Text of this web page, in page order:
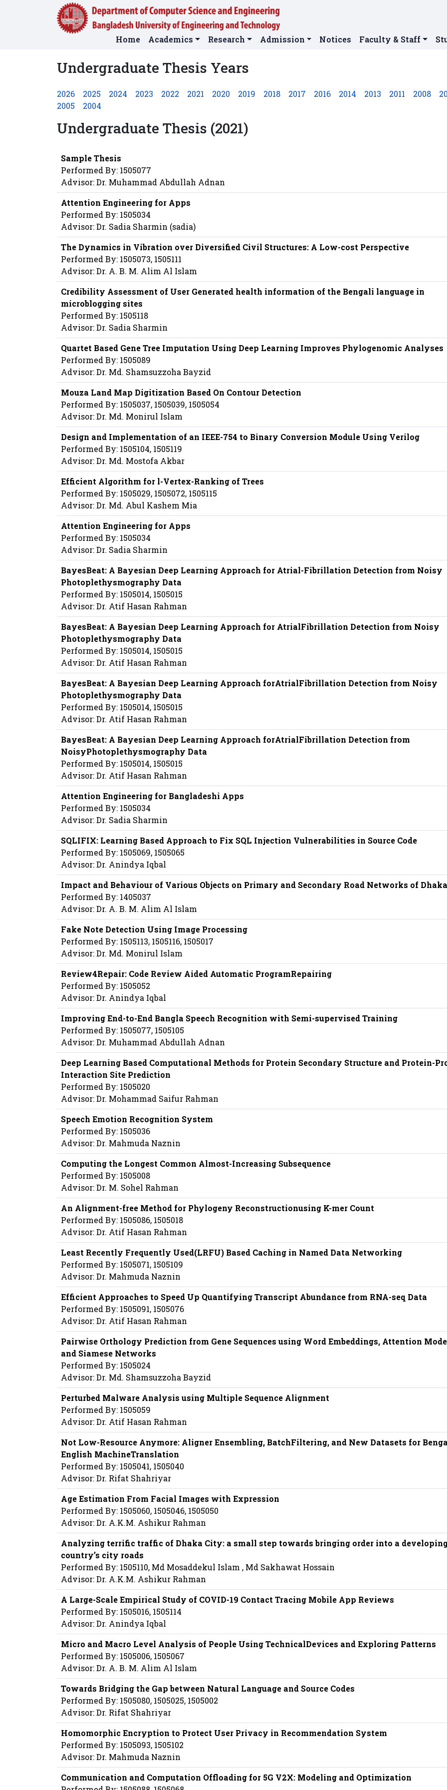
Home Academics Research Admission Notices Faculty & Staff
Undergraduate Thesis Years
2026 2025 2024 2023 2022 2021 2020 2019 2018 2017 2016 2014 2013 2011 2008
2005
2004
Undergraduate Thesis (2021)
Sample Thesis
Performed By: 1505077
Advisor: Dr. Muhammad Abdullah Adnan
Attention Engineering for Apps
Performed By: 1505034
Advisor: Dr. Sadia Sharmin (sadia)
The Dynamics in Vibration over Diversified Civil Structures: A Low-cost Perspective
Performed By: 1505073, 1505111
Advisor: Dr. A. B. M. Alim Al Islam
Credibility Assessment of User Generated health information of the Bengali language in
microblogging sites
Performed By: 1505118
Advisor: Dr. Sadia Sharmin
Quartet Based Gene Tree Imputation Using Deep Learning Improves Phylogenomic Analyses
Performed By: 1505089
Advisor: Dr. Md. Shamsuzzoha Bayzid
Mouza Land Map Digitization Based On Contour Detection
Performed By: 1505037, 1505039, 1505054
Advisor: Dr. Md. Monirul Islam
Design and Implementation of an IEEE-754 to Binary Conversion Module Using Verilog
Performed By: 1505104, 1505119
Advisor: Dr. Md. Mostofa Akbar
Efficient Algorithm for l-Vertex-Ranking of Trees
Performed By: 1505029, 1505072, 1505115
Advisor: Dr. Md. Abul Kashem Mia
Attention Engineering for Apps
Performed By: 1505034
Advisor: Dr. Sadia Sharmin
BayesBeat: A Bayesian Deep Learning Approach for Atrial-Fibrillation Detection from Noisy
Photoplethysmography Data
Performed By: 1505014, 1505015
Advisor: Dr. Atif Hasan Rahman
BayesBeat: A Bayesian Deep Learning Approach for AtrialFibrillation Detection from Noisy
Photoplethysmography Data
Performed By: 1505014, 1505015
Advisor: Dr. Atif Hasan Rahman
BayesBeat: A Bayesian Deep Learning Approach forAtrialFibrillation Detection from Noisy
Photoplethysmography Data
Performed By: 1505014, 1505015
Advisor: Dr. Atif Hasan Rahman
BayesBeat: A Bayesian Deep Learning Approach forAtrialFibrillation Detection from
NoisyPhotoplethysmography Data
Performed By: 1505014, 1505015
Advisor: Dr. Atif Hasan Rahman
Attention Engineering for Bangladeshi Apps
Performed By: 1505034
Advisor: Dr. Sadia Sharmin
SQLIFIX: Learning Based Approach to Fix SQL Injection Vulnerabilities in Source Code
Performed By: 1505069, 1505065
Advisor: Dr. Anindya Iqbal
Impact and Behaviour of Various Objects on Primary and Secondary Road Networks of
Performed By: 1405037
Advisor: Dr. A. B. M. Alim Al Islam
Fake Note Detection Using Image Processing
Performed By: 1505113, 1505116, 1505017
Advisor: Dr. Md. Monirul Islam
Review4Repair: Code Review Aided Automatic ProgramRepairing
Performed By: 1505052
Advisor: Dr. Anindya Iqbal
Improving End-to-End Bangla Speech Recognition with Semi-supervised Training
Performed By: 1505077, 1505105
Advisor: Dr. Muhammad Abdullah Adnan
Deep Learning Based Computational Methods for Protein Secondary Structure and Protein-
Interaction Site Prediction
Performed By: 1505020
Advisor: Dr. Mohammad Saifur Rahman
Speech Emotion Recognition System
Performed By: 1505036
Advisor: Dr. Mahmuda Naznin
Computing the Longest Common Almost-Increasing Subsequence
Performed By: 1505008
Advisor: Dr. M. Sohel Rahman
An Alignment-free Method for Phylogeny Reconstructionusing K-mer Count
Performed By: 1505086, 1505018
Advisor: Dr. Atif Hasan Rahman
Least Recently Frequently Used(LRFU) Based Caching in Named Data Networking
Performed By: 1505071, 1505109
Advisor: Dr. Mahmuda Naznin
Efficient Approaches to Speed Up Quantifying Transcript Abundance from RNA-seq Data
Performed By: 1505091, 1505076
Advisor: Dr. Atif Hasan Rahman
Pairwise Orthology Prediction from Gene Sequences using Word Embeddings, Attention
and Siamese Networks
Performed By: 1505024
Advisor: Dr. Md. Shamsuzzoha Bayzid
Perturbed Malware Analysis using Multiple Sequence Alignment
Performed By: 1505059
Advisor: Dr. Atif Hasan Rahman
Not Low-Resource Anymore: Aligner Ensembling, BatchFiltering, and New Datasets for
English MachineTranslation
Performed By: 1505041, 1505040
Advisor: Dr. Rifat Shahriyar
Age Estimation From Facial Images with Expression
Performed By: 1505060, 1505046, 1505050
Advisor: Dr. A.K.M. Ashikur Rahman
Analyzing terrific traffic of Dhaka City: a small step towards bringing order into a
country’s city roads
Performed By: 1505110, Md Mosaddekul Islam , Md Sakhawat Hossain
Advisor: Dr. A.K.M. Ashikur Rahman
A Large-Scale Empirical Study of COVID-19 Contact Tracing Mobile App Reviews
Performed By: 1505016, 1505114
Advisor: Dr. Anindya Iqbal
Micro and Macro Level Analysis of People Using TechnicalDevices and Exploring Patterns
Performed By: 1505006, 1505067
Advisor: Dr. A. B. M. Alim Al Islam
Towards Bridging the Gap between Natural Language and Source Codes
Performed By: 1505080, 1505025, 1505002
Advisor: Dr. Rifat Shahriyar
Homomorphic Encryption to Protect User Privacy in Recommendation System
Performed By: 1505093, 1505102
Advisor: Dr. Mahmuda Naznin
Communication and Computation Offloading for 5G V2X: Modeling and Optimization